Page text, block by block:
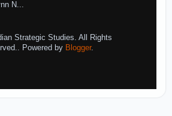
N...
Strategic Studies. All Rights
Powered by Blogger.